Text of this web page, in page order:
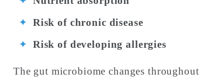
Risk of chronic disease
Risk of developing allergies
The gut microbiome changes throughout